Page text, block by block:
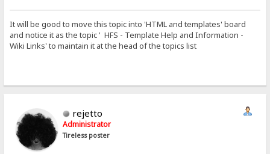
It will be good to move this topic into 'HTML and templates' board
and notice it as the topic ' HFS - Template Help and Information -
Wiki Links' to maintain it at the head of the topics list
rejetto
Administrator
Tireless poster